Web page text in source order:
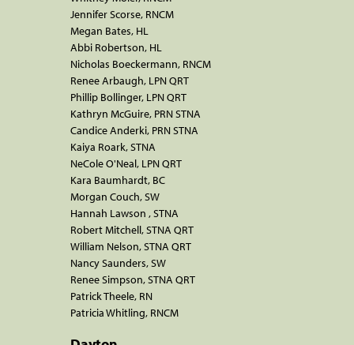
Jennifer Scorse, RNCM
Megan Bates, HL
Abbi Robertson, HL
Nicholas Boeckermann, RNCM
Renee Arbaugh, LPN QRT
Phillip Bollinger, LPN QRT
Kathryn McGuire, PRN STNA
Candice Anderki, PRN STNA
Kaiya Roark, STNA
NeCole O'Neal, LPN QRT
Kara Baumhardt, BC
Morgan Couch, SW
Hannah Lawson , STNA
Robert Mitchell, STNA QRT
William Nelson, STNA QRT
Nancy Saunders, SW
Renee Simpson, STNA QRT
Patrick Theele, RN
Patricia Whitling, RNCM